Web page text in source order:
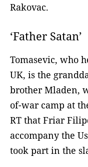
Rakovac.
‘Father Satan’
Tomasevic, who
UK, is the
brother Mladen,
of-war camp at
RT that Friar
accompany the
took part in the